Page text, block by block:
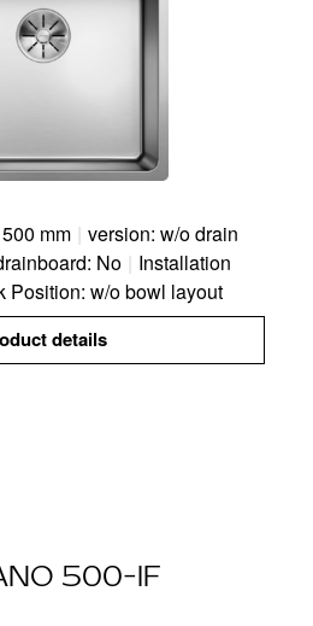
mm | version: w/o drain
No | Installation
Position: w/o bowl layout
details
500-IF